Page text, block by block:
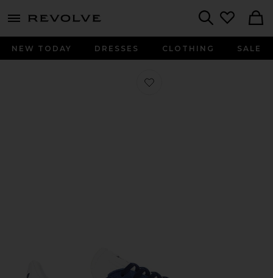
menu - shows more content
NEW TODAY DRESSES CLOTHING SALE
Favorite Gazelle in Collegiate Navy